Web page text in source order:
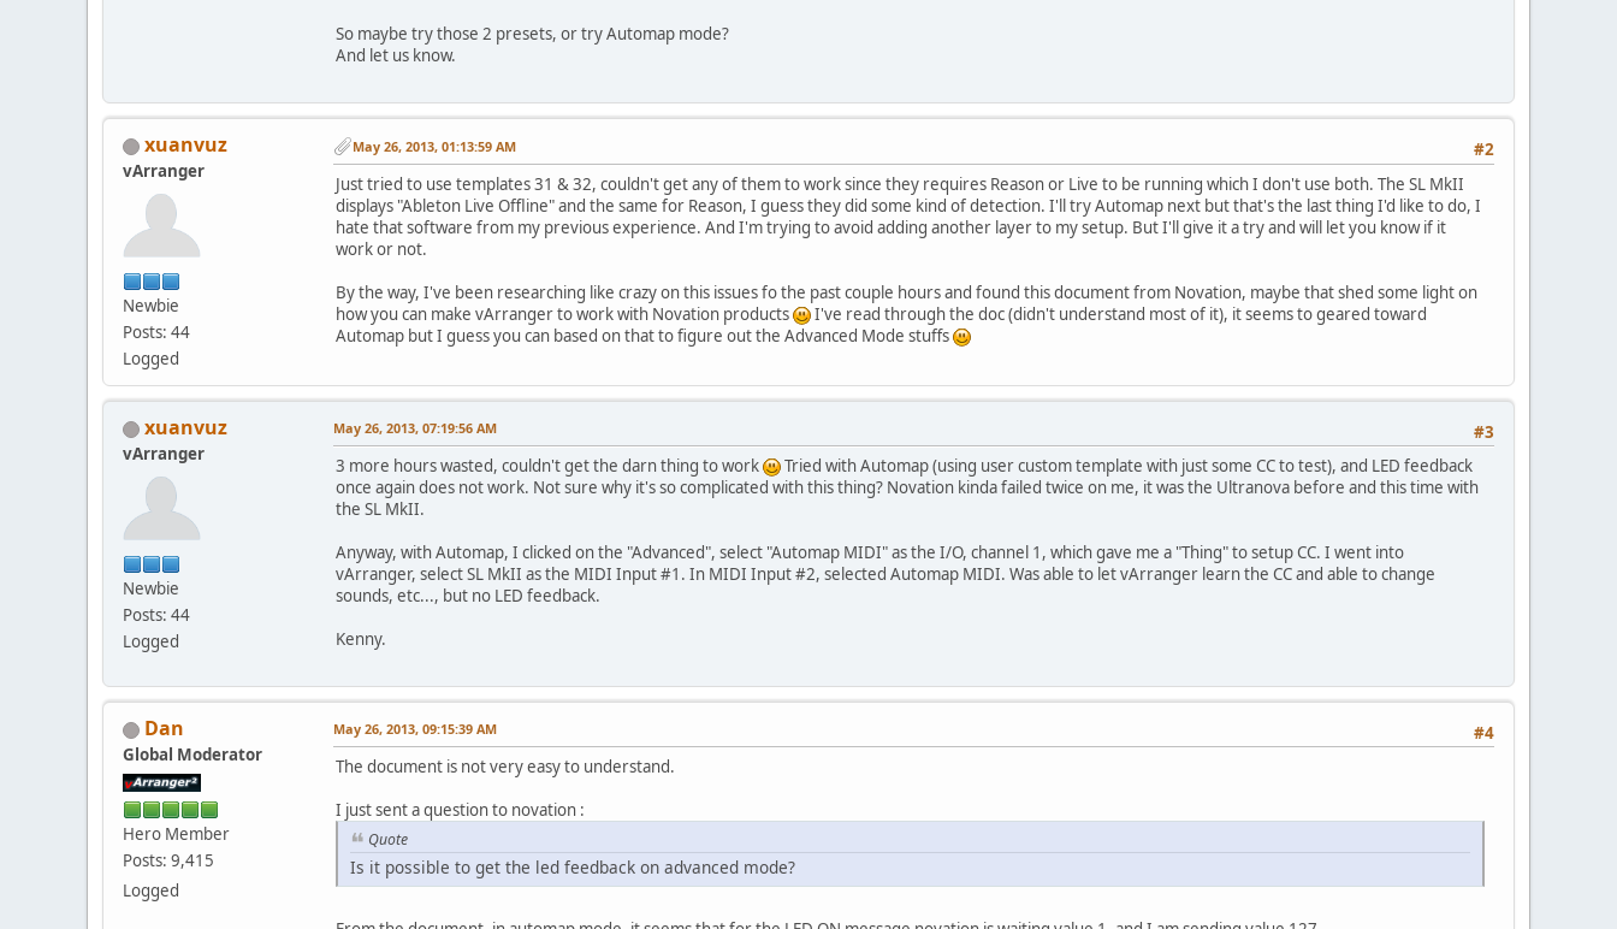
So maybe try those 2 presets, or try Automap mode?
And let us know.
xuanvuz
vArranger
Newbie
Posts: 44
Logged
#2
May 26, 2013, 01:13:59 AM
Just tried to use templates 31 & 32, couldn't get any of them to work since they requires Reason or Live to be running which I don't use both. The SL MkII
displays "Ableton Live Offline" and the same for Reason, I guess they did some kind of detection. I'll try Automap next but that's the last thing I'd like to do, I
hate that software from my previous experience. And I'm trying to avoid adding another layer to my setup. But I'll give it a try and will let you know if it
work or not.
By the way, I've been researching like crazy on this issues fo the past couple hours and found this document from Novation, maybe that shed some light on
how you can make vArranger to work with Novation products
I've read through the doc (didn't understand most of it), it seems to geared toward
Automap but I guess you can based on that to figure out the Advanced Mode stuffs
xuanvuz
vArranger
Newbie
Posts: 44
Logged
#3
May 26, 2013, 07:19:56 AM
3 more hours wasted, couldn't get the darn thing to work
Tried with Automap (using user custom template with just some CC to test), and LED feedback
once again does not work. Not sure why it's so complicated with this thing? Novation kinda failed twice on me, it was the Ultranova before and this time with
the SL MkII.
Anyway, with Automap, I clicked on the "Advanced", select "Automap MIDI" as the I/O, channel 1, which gave me a "Thing" to setup CC. I went into
vArranger, select SL MkII as the MIDI Input #1. In MIDI Input #2, selected Automap MIDI. Was able to let vArranger learn the CC and able to change
sounds, etc..., but no LED feedback.
Kenny.
Dan
Global Moderator
Hero Member
Posts: 9,415
Logged
#4
May 26, 2013, 09:15:39 AM
The document is not very easy to understand.
I just sent a question to novation :
Quote
Is it possible to get the led feedback on advanced mode?